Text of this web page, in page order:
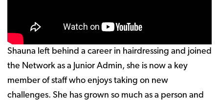
Shauna left behind a career in hairdressing and joined
the Network as a Junior Admin, she is now a key
member of staff who enjoys taking on new
challenges. She has grown so much as a person and